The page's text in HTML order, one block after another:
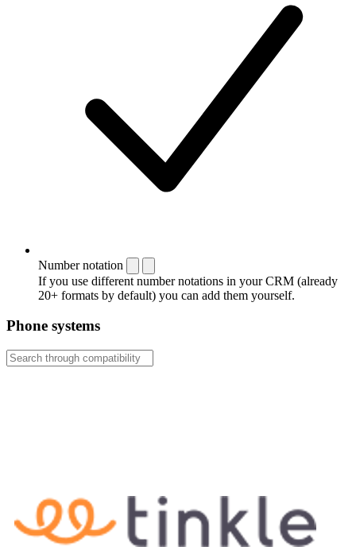
Number notation
If you use different number notations in your CRM (already
20+ formats by default) you can add them yourself.
Phone systems